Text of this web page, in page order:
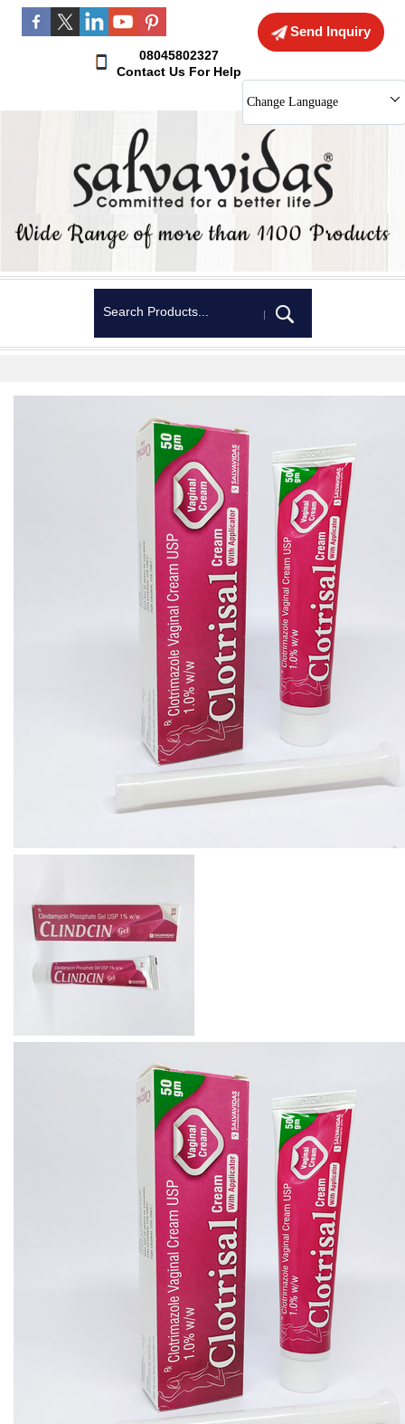
Send Inquiry
08045802327
Contact Us For Help
Change Language